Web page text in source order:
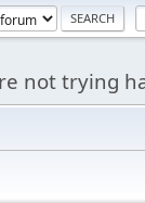
not trying